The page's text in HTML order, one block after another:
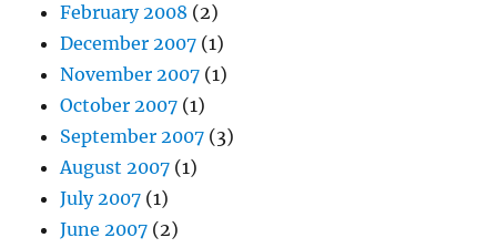
February 2008 (2)
December 2007 (1)
November 2007 (1)
October 2007 (1)
September 2007 (3)
August 2007 (1)
July 2007 (1)
June 2007 (2)